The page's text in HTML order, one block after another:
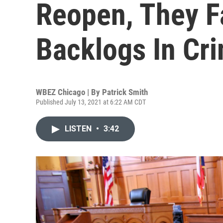
Reopen, They
Backlogs In
WBEZ Chicago | By Patrick Smith
Published July 13, 2021 at 6:22 AM CDT
LISTEN • 3:42